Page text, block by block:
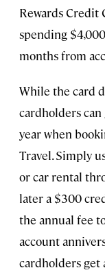
Rewards Credit
spending
months from
While the card
cardholders
year when
Travel. Simply
or car rental
later a $300
the annual fee
account
cardholders get